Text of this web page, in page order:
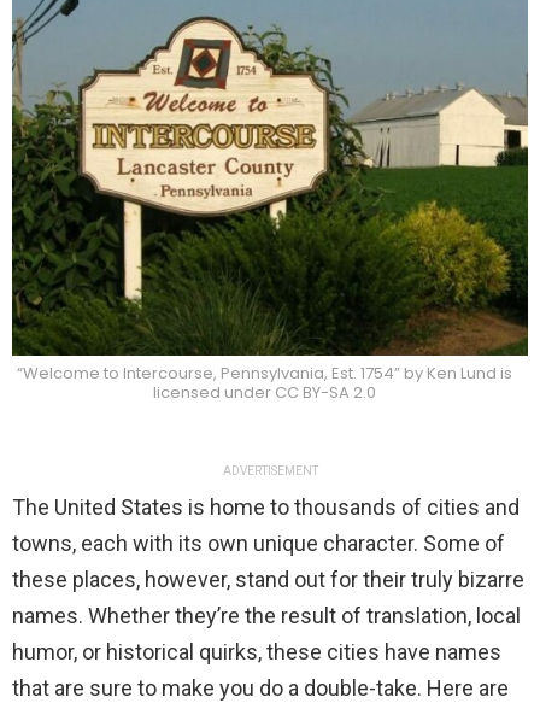
“Welcome to Intercourse, Pennsylvania, Est. 1754” by Ken Lund is
licensed under CC BY-SA 2.0
ADVERTISEMENT
The United States is home to thousands of cities and
towns, each with its own unique character. Some of
these places, however, stand out for their truly bizarre
names. Whether they’re the result of translation, local
humor, or historical quirks, these cities have names
that are sure to make you do a double-take. Here are